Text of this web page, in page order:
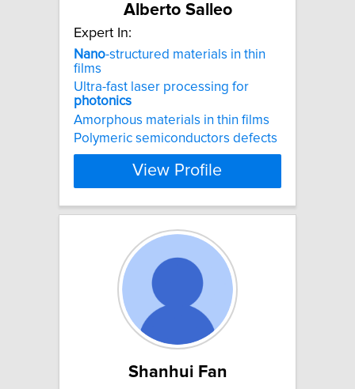
Alberto Salleo
Expert In:
Nano-structured materials in thin
films
Ultra-fast laser processing for
photonics
Amorphous materials in thin films
Polymeric semiconductors defects
View Profile
Shanhui Fan